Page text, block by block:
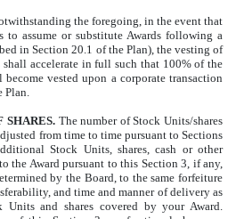
the foregoing, in the event that
to assume or substitute Awards following a
in Section 20.1 of the Plan), the vesting of
accelerate in full such that 100% of the
vested upon a corporate transaction
SHARES.The number of Stock Units/shares
from time to time pursuant to Sections
Stock Units, shares, cash or other
the Award pursuant to this Section 3, if any,
by the Board, to the same forfeiture
and time and manner of delivery as
and shares covered by your Award.